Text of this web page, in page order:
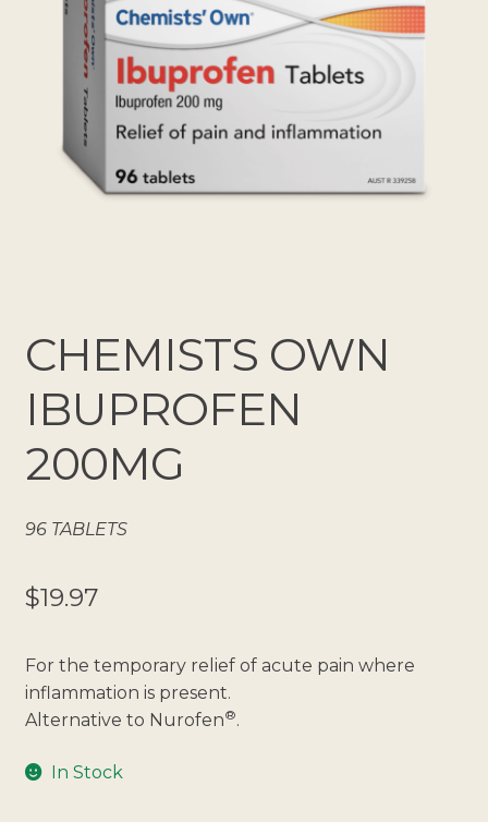
CHEMISTS OWN
IBUPROFEN
200MG
96 TABLETS
$19.97
For the temporary relief of acute pain where
inflammation is present.
Alternative to Nurofen®.
In Stock